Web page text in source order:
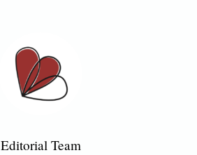
Editorial Team